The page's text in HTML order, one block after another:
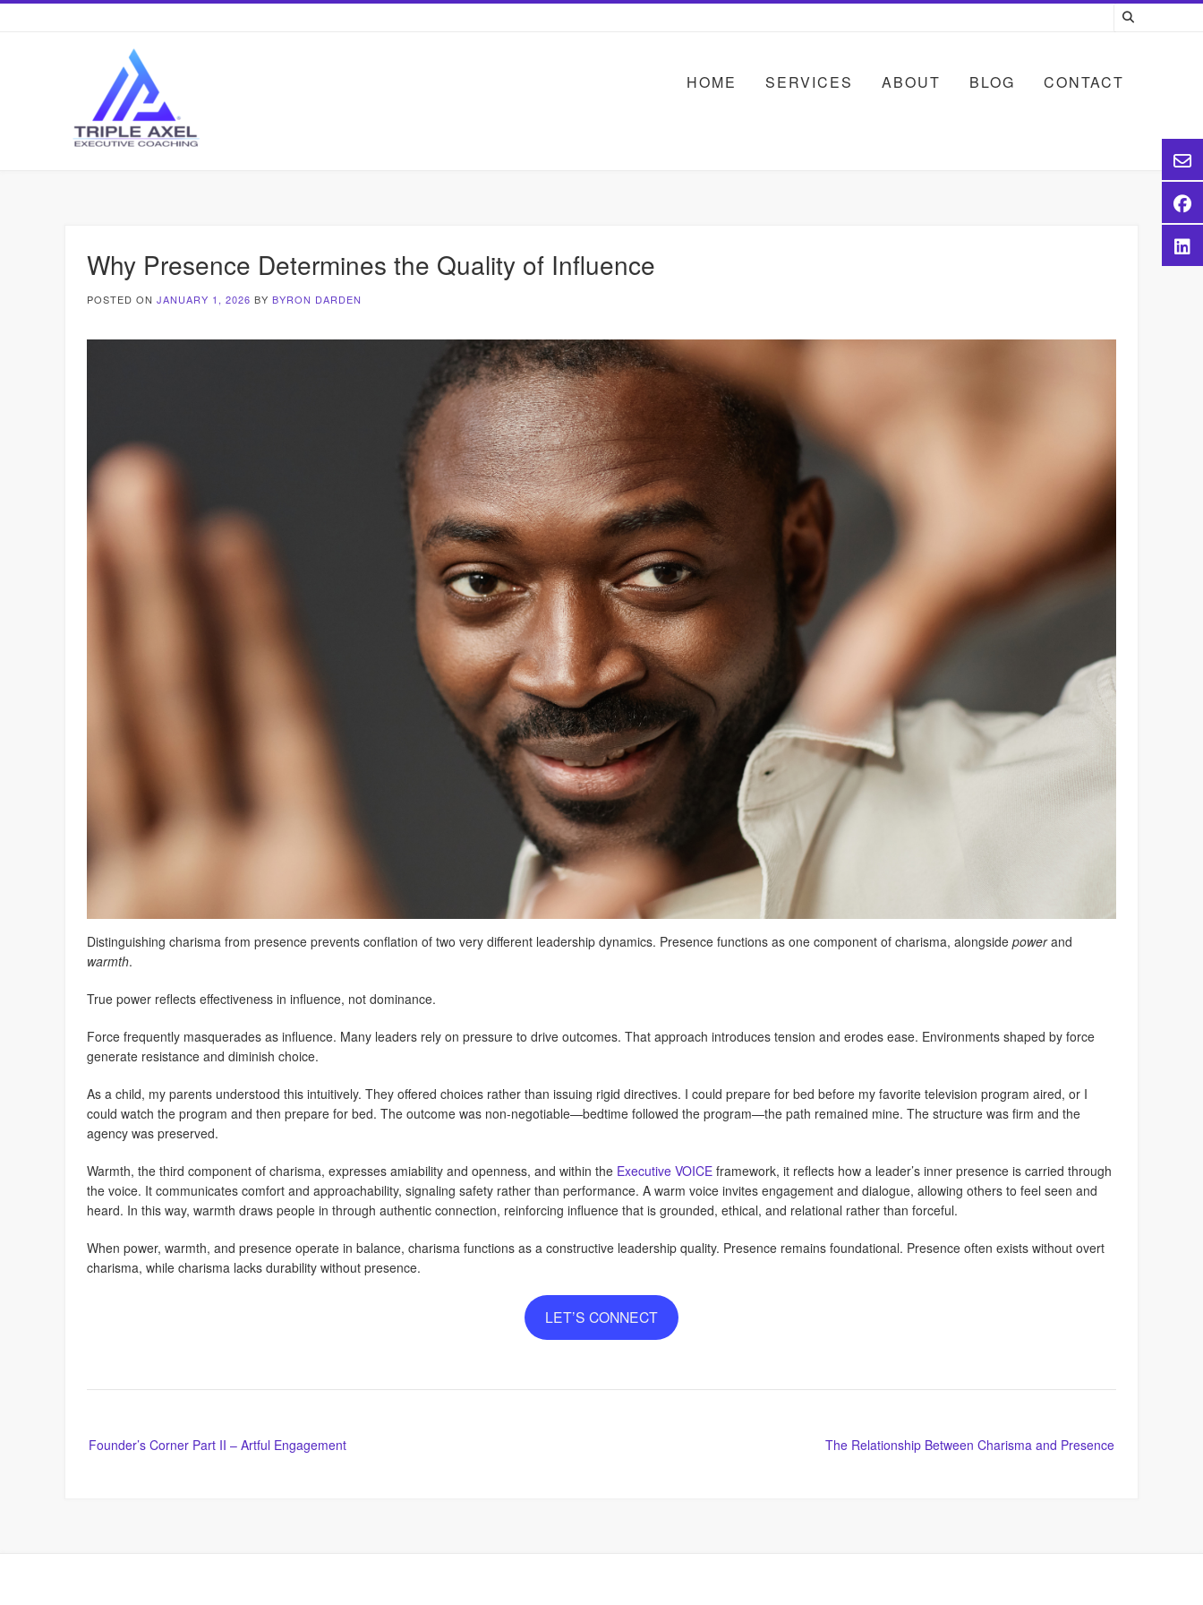
Skip
HOME SERVICES ABOUT BLOG CONTACT
Why Presence Determines the Quality of Influence
POSTED ON JANUARY 1, 2026 BY BYRON DARDEN
Distinguishing charisma from presence prevents conflation of two very different leadership dynamics. Presence functions as one component of charisma, alongside powerand
warmth.
True power reflects effectiveness in influence, not dominance.
Force frequently masquerades as influence. Many leaders rely on pressure to drive outcomes. That approach introduces tension and erodes ease. Environments shaped by force
generate resistance and diminish choice.
As a child, my parents understood this intuitively. They offered choices rather than issuing rigid directives. I could prepare for bed before my favorite television program aired, or I
could watch the program and then prepare for bed. The outcome was non-negotiable—bedtime followed the program—the path remained mine. The structure was firm and the
agency was preserved.
Warmth, the third component of charisma, expresses amiability and openness, and within the Executive VOICE framework, it reflects how a leader’s inner presence is carried through
the voice. It communicates comfort and approachability, signaling safety rather than performance. A warm voice invites engagement and dialogue, allowing others to feel seen and
heard. In this way, warmth draws people in through authentic connection, reinforcing influence that is grounded, ethical, and relational rather than forceful.
When power, warmth, and presence operate in balance, charisma functions as a constructive leadership quality. Presence remains foundational. Presence often exists without overt
charisma, while charisma lacks durability without presence.
LET’S CONNECT
navigation
Founder’s Corner Part II – Artful Engagement The Relationship Between Charisma and Presence